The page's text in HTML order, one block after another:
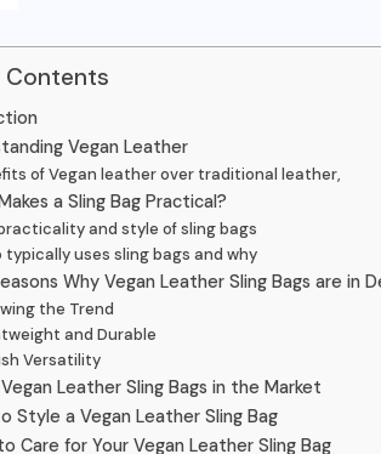
Contents
Vegan Leather
of Vegan leather over traditional leather,
a Sling Bag Practical?
and style of sling bags
typically uses sling bags and why
Why Vegan Leather Sling Bags are in
the Trend
and Durable
Versatility
Leather Sling Bags in the Market
Style a Vegan Leather Sling Bag
Care for Your Vegan Leather Sling Bag